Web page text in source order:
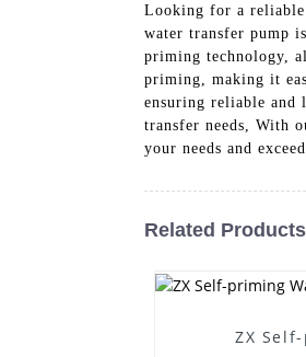
Looking for a reliable
water transfer pump
priming technology,
priming, making it
ensuring reliable and
transfer needs, With
your needs and
Related Products
ZX